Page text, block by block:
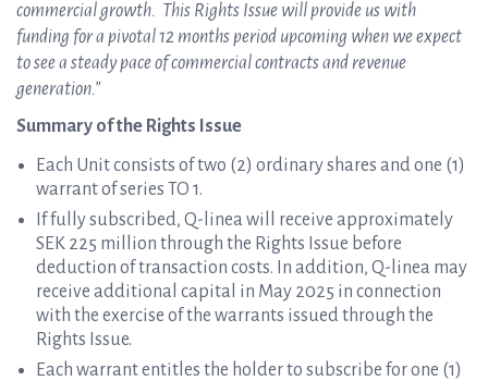
commercial growth. This Rights Issue will provide us with
funding for a pivotal 12 months period upcoming when we expect
to see a steady pace of commercial contracts and revenue
generation.”
Summary of the Rights Issue
Each Unit consists of two (2) ordinary shares and one (1)
warrant of series TO 1.
If fully subscribed, Q-linea will receive approximately
SEK 225 million through the Rights Issue before
deduction of transaction costs. In addition, Q-linea may
receive additional capital in May 2025 in connection
with the exercise of the warrants issued through the
Rights Issue.
Each warrant entitles the holder to subscribe for one (1)